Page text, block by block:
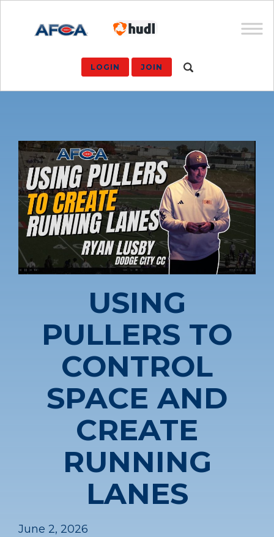
LOGIN JOIN
USING
PULLERS TO
CONTROL
SPACE AND
CREATE
RUNNING
LANES
June 2, 2026